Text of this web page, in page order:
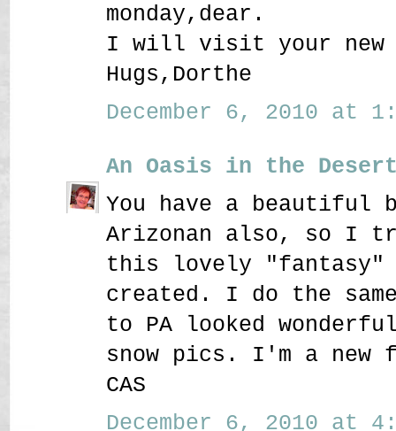
monday,dear.
I will visit your
Hugs,Dorthe
December 6, 2010 at
An Oasis in the
You have a beautiful
Arizonan also, so I
this lovely "fantasy"
created. I do the
to PA looked
snow pics. I'm a new
CAS
December 6, 2010 at